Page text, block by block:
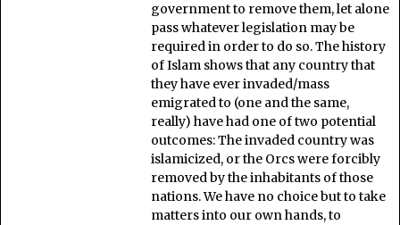
government to remove them, let alone
pass whatever legislation may be
required in order to do so. The history
of Islam shows that any country that
they have ever invaded/mass
emigrated to (one and the same,
really) have had one of two potential
outcomes: The invaded country was
islamicized, or the Orcs were forcibly
removed by the inhabitants of those
nations. We have no choice but to take
matters into our own hands, to